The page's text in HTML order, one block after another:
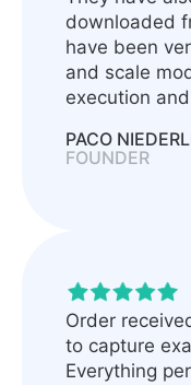
downloaded
have been
and scale
execution
PACO
FOUNDER
Order
to capture
Everything